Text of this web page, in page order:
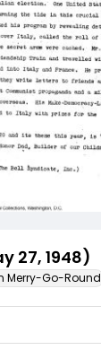
27, 1948)
Merry-Go-Round